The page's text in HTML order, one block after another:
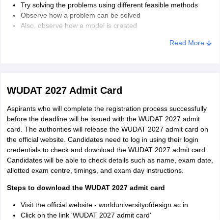
Try solving the problems using different feasible methods
Observe how a problem can be solved
Also, observe how a model is created
Read More
WUDAT 2027 Admit Card
Aspirants who will complete the registration process successfully
before the deadline will be issued with the WUDAT 2027 admit
card. The authorities will release the WUDAT 2027 admit card on
the official website. Candidates need to log in using their login
credentials to check and download the WUDAT 2027 admit card.
Candidates will be able to check details such as name, exam date,
allotted exam centre, timings, and exam day instructions.
Steps to download the WUDAT 2027 admit card
Visit the official website - worlduniversityofdesign.ac.in
Click on the link 'WUDAT 2027 admit card'